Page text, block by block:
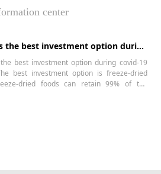
center
the best investment option during
best investment option during covid-19
best investment option is freeze-dried
dried foods can retain 99% of the